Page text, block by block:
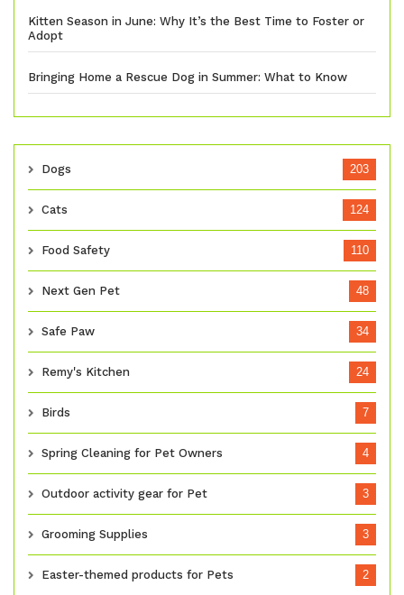
Kitten Season in June: Why It’s the Best Time to Foster or
Adopt
Bringing Home a Rescue Dog in Summer: What to Know
Dogs 203
Cats 124
Food Safety 110
Next Gen Pet 48
Safe Paw 34
Remy's Kitchen 24
Birds 7
Spring Cleaning for Pet Owners 4
Outdoor activity gear for Pet 3
Grooming Supplies 3
Easter-themed products for Pets 2